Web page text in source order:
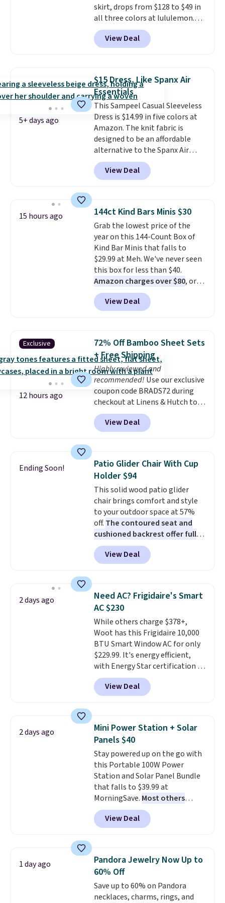
them for store credit only.
skirt, drops from $128 to $49 in
all three colors at lululemon.
This is the first time we're
seeing it drop below $64.
Shipping is free. Please note
you'll need to sign up for a
free lululemon account to
return it.
View Deal
5+ days ago
$15 Dress, Like Spanx Air
Essentials
This Sampeel Casual Sleeveless
Dress is $14.99 in five colors at
Amazon. The knit fabric is
designed to be an affordable
alternative to the Spanx Air
Essentials, which is a
breathable, soft material that's
not too thin. If you bought the
you $70-$100! Reviewers say it
washes easily, doesn't shrink,
and can be dressed up or down,
making it a great item to throw
in your suitcase for travel.
Shipping is free with Prime or
when you spend $35.
View Deal
15 hours ago 144ct Kind Bars Minis $30
Grab the lowest price of the
year on this 144-Count Box of
Kind Bar Minis that falls to
$29.99 at Meh. We've never seen
this box for less than $40.
Amazon charges over $80, or
$6.48 per 10 bars. They offer a
quick, gluten-free energy boost
without artificial sweeteners, a
Shipping is free when you sign
into or create a free account,
choose a flavor, select the $9.99
shipping option, and use code
BDFREE at checkout.
View Deal
Exclusive
12 hours ago
72% Off Bamboo Sheet Sets
+ Free Shipping
Highly reviewed and
recommended! Use our exclusive
coupon code BRADS72 during
checkout at Linens & Hutch to
save 72% on these Naturally-
Cooling Bamboo Sheet Sets.
Prices drop from $179-$300 to
discount we've ever seen on
these highly rated sheet sets.
Choose from sustainably
sourced linen-bamboo or rayon-
bamboo fabrics.Editor's note:
The linen-bamboo sets are my
favorite sheets ever.They’re
lightweight, breathable, and
get softer with every wash. As a
hot sleeper, I love that they
of warmth on cool nights.
View Deal
Ending Soon!
Patio Glider Chair With Cup
Holder $94
This solid wood patio glider
chair brings comfort and style
to your outdoor space at 57%
off. The contoured seat and
cushioned backrest offer full
body support, and the wide
seating area fits any body
type. Armrests keep your arms
keeps drinks close by. It
normally sells for at least $120.
Note it's just available in the
pictured color Green for this
price.
View Deal
2 days ago
Need AC? Frigidaire's Smart
AC $230
While others charge $378+,
Woot has this Frigidaire 10,000
BTU Smart Window AC for only
$229.99. It's energy efficient,
with Energy Star certification to
back it up, and works with Alexa
and Google Home smart devices.
Or, control the ultra-quiet AC
Need a smaller unit? Check out
this Frigidaire 5,000 BTU
Window AC for $149.99. Sign into
an Amazon Prime account for
free shipping. Otherwise, it adds
$6.
View Deal
2 days ago
Mini Power Station + Solar
Panels $40
Stay powered up on the go with
this Portable 100W Power
Station and Solar Panel Bundle
that falls to $39.99 at
MorningSave. Most others
charge $60+. Shipping is free
when you sign into or create a
free account, select the $9.99
BDFREE at checkout. Whether
you're deep in the woods or
stuck at home when the power's
out, the included solar panels
give you access to electricity
View Deal
1 day ago
Pandora Jewelry Now Up to
60% Off
Save up to 60% on Pandora
necklaces, charms, rings, and